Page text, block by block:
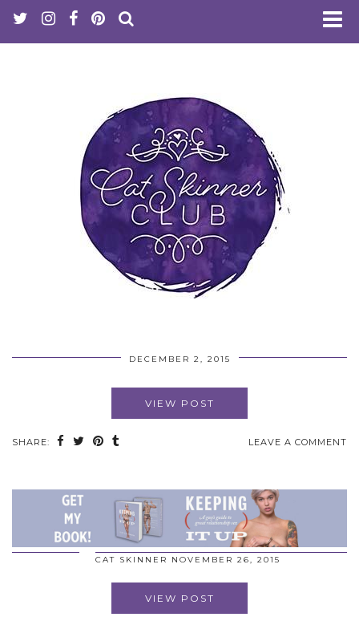
DECEMBER 2, 2015
VIEW POST
SHARE: LEAVE A COMMENT
CAT SKINNER NOVEMBER 26, 2015
VIEW POST